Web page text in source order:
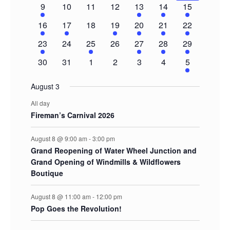
1
event
9
0
10
0
11
0
12
2
events
13
3
events
14
5
events
15
1
event
16
1
event
17
0
18
1
event
19
1
event
20
1
event
21
3
events
22
1
event
23
0
24
1
event
25
0
26
1
event
27
1
event
28
2
events
29
0
30
0
31
0
1
0
2
0
3
0
4
2
events
5
August 3
All day
Fireman’s Carnival 2026
August 8 @ 9:00 am -3:00 pm
Grand Reopening of Water Wheel Junction and
Grand Opening of Windmills & Wildflowers
Boutique
August 8 @ 11:00 am - 12:00 pm
Pop Goes the Revolution!